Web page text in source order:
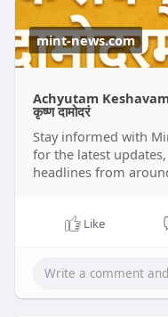
mint-news.com
Achyutam
कृष्ण दामोदरं
Stay informed with
for the latest
headlines from
Like